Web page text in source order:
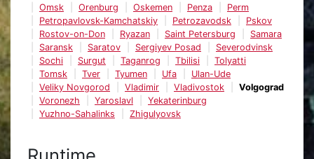
Omsk
Orenburg Oskemen Penza
Perm
Petropavlovsk-Kamchatskiy
Petrozavodsk
Pskov
Rostov-on-Don
Ryazan Saint Petersburg
Samara
Saransk
Saratov Sergiyev Posad
Severodvinsk
Sochi
Surgut Taganrog Tbilisi
Tolyatti
Tomsk
Tver Tyumen Ufa
Ulan-Ude
Veliky Novgorod
Vladimir Vladivostok
Volgograd
Voronezh
Yaroslavl
Yekaterinburg
Yuzhno-Sahalinks
Zhigulyovsk